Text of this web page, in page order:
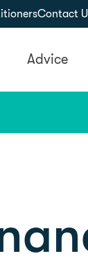
Contact
Advice